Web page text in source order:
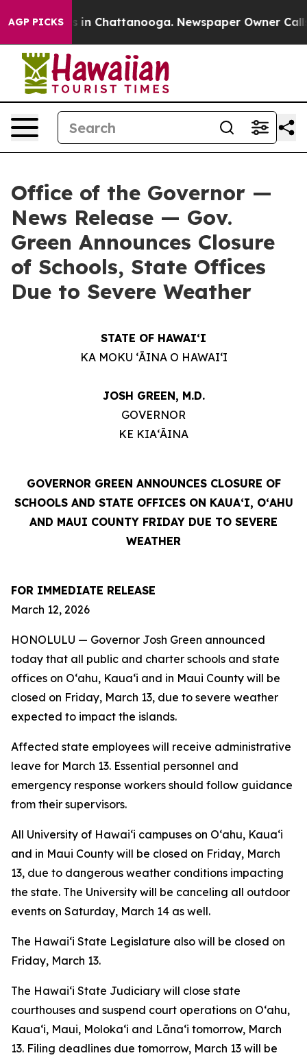
AGP PICKS
Chaos in Chattanooga. Newspaper Owner Calls
Office of the Governor —
News Release — Gov.
Green Announces Closure
of Schools, State Offices
Due to Severe Weather
STATE OF HAWAIʻI
KA MOKU ʻĀINA O HAWAIʻI
JOSH GREEN, M.D.
GOVERNOR
KE KIAʻĀINA
GOVERNOR GREEN ANNOUNCES CLOSURE OF
SCHOOLS AND STATE OFFICES ON KAUAʻI, OʻAHU
AND MAUI COUNTY FRIDAY DUE TO SEVERE
WEATHER
FOR IMMEDIATE RELEASE
March 12, 2026
HONOLULU — Governor Josh Green announced
today that all public and charter schools and state
offices on Oʻahu, Kaua‘i and in Maui County will be
closed on Friday, March 13, due to severe weather
expected to impact the islands.
Affected state employees will receive administrative
leave for March 13. Essential personnel and
emergency response workers should follow guidance
from their supervisors.
All University of Hawaiʻi campuses on Oʻahu, Kaua‘i
and in Maui County will be closed on Friday, March
13, due to dangerous weather conditions impacting
the state. The University will be canceling all outdoor
events on Saturday, March 14 as well.
The Hawai‘i State Legislature also will be closed on
Friday, March 13.
The Hawaiʻi State Judiciary will close state
courthouses and suspend court operations on Oʻahu,
Kaua‘i, Maui, Molokaʻi and Lānaʻi tomorrow, March
13. Filing deadlines due tomorrow, March 13 will be